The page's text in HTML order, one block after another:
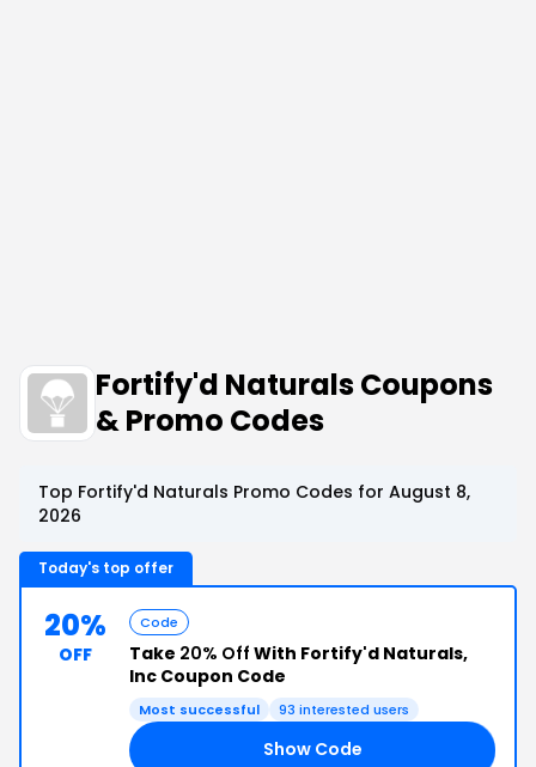
Fortify'd Naturals Coupons
& Promo Codes
Top Fortify'd Naturals Promo Codes for August 8,
2026
Today's top offer
20%
OFF
Code
Take 20% Off With Fortify'd Naturals,
Inc Coupon Code
Most successful 93 interested users
Show Code